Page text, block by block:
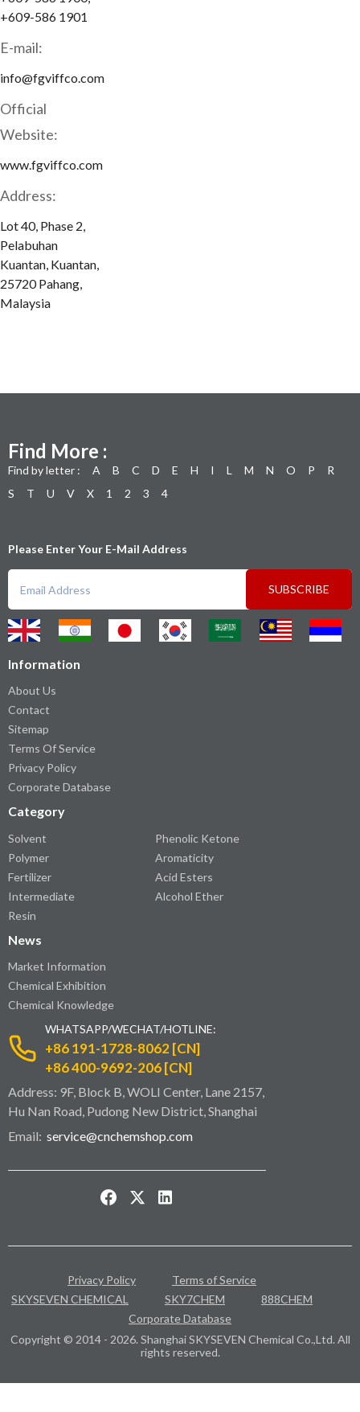
+609-586 1901
E-mail:
info@fgviffco.com
Official
Website:
www.fgviffco.com
Address:
Lot 40, Phase 2,
Pelabuhan
Kuantan, Kuantan,
25720 Pahang,
Malaysia
Find More :
Find by letter : A B C D E H I L M N O P
R
S
T U V X 1 2 3 4
Please Enter Your E-Mail Address
SUBSCRIBE
Information
About Us
Contact
Sitemap
Terms Of Service
Privacy Policy
Corporate Database
Category
Solvent
Polymer
Fertilizer
Intermediate
Resin
Phenolic Ketone
Aromaticity
Acid Esters
Alcohol Ether
News
Market Information
Chemical Exhibition
Chemical Knowledge
WHATSAPP/WECHAT/HOTLINE:
+86 191-1728-8062 [CN]
+86 400-9692-206 [CN]
Address: 9F, Block B, WOLI Center, Lane 2157,
Hu Nan Road, Pudong New District, Shanghai
Email: service@cnchemshop.com
Privacy Policy
Terms of Service
SKYSEVEN CHEMICAL
SKY7CHEM
888CHEM
Corporate Database
Copyright © 2014 - 2026. Shanghai SKYSEVEN Chemical Co.,Ltd. All
rights reserved.